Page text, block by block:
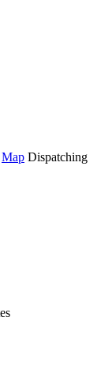
Map Dispatching